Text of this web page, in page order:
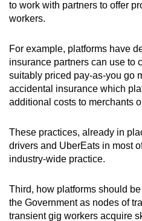
to work with partners to offer
workers.
For example, platforms have
insurance partners can use to
suitably priced pay-as-you go
accidental insurance which
additional costs to merchants
These practices, already in
drivers and UberEats in most
industry-wide practice.
Third, how platforms should
the Government as nodes of
transient gig workers acquire